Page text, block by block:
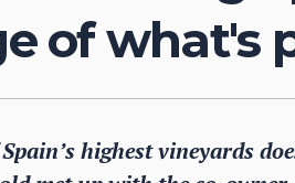
of what's
highest vineyards